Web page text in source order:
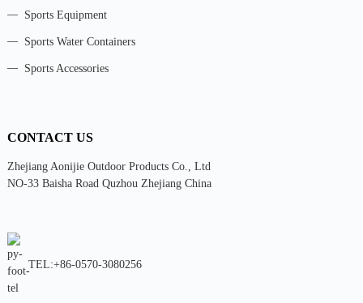
Sports Equipment
Sports Water Containers
Sports Accessories
CONTACT US
Zhejiang Aonijie Outdoor Products Co., Ltd
NO-33 Baisha Road Quzhou Zhejiang China
TEL:+86-0570-3080256